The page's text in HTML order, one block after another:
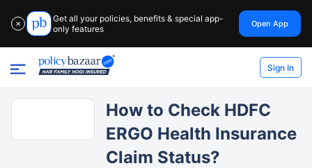
✕
Get all your policies, benefits & special app-
only features
Open App
Sign In
How to Check HDFC
ERGO Health Insurance
Claim Status?